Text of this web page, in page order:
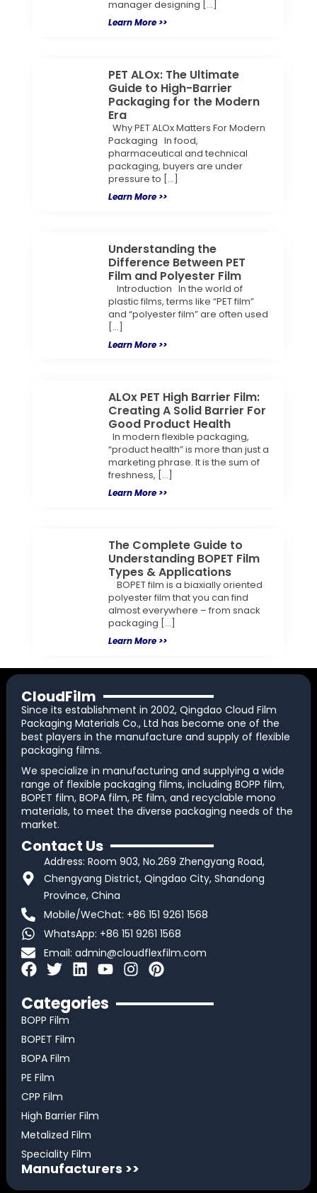
manager designing […]
Learn More >>
PET ALOx: The Ultimate
Guide to High-Barrier
Packaging for the Modern
Era
Why PET ALOx Matters For Modern
Packaging In food,
pharmaceutical and technical
packaging, buyers are under
pressure to […]
Learn More >>
Understanding the
Difference Between PET
Film and Polyester Film
Introduction In the world of
plastic films, terms like “PET film”
and “polyester film” are often used
[…]
Learn More >>
ALOx PET High Barrier Film:
Creating A Solid Barrier For
Good Product Health
In modern flexible packaging,
“product health” is more than just a
marketing phrase. It is the sum of
freshness, […]
Learn More >>
The Complete Guide to
Understanding BOPET Film
Types & Applications
BOPET film is a biaxially oriented
polyester film that you can find
almost everywhere – from snack
packaging […]
Learn More >>
CloudFilm
Since its establishment in 2002, Qingdao Cloud Film
Packaging Materials Co., Ltd has become one of the
best players in the manufacture and supply of flexible
packaging films.
We specialize in manufacturing and supplying a wide
range of flexible packaging films, including BOPP film,
BOPET film, BOPA film, PE film, and recyclable mono
materials, to meet the diverse packaging needs of the
market.
Contact Us
Address: Room 903, No.269 Zhengyang Road,
Chengyang District, Qingdao City, Shandong
Province, China
Mobile/WeChat: +86 151 9261 1568
WhatsApp: +86 151 9261 1568
Email: admin@cloudflexfilm.com
F
c
e
o
o
k
T
i
t
e
r
L
n
k
Y
u
t
I
s
P
n
Categories
BOPP Film
BOPET Film
BOPA Film
PE Film
CPP Film
High Barrier Film
Metalized Film
Speciality Film
Manufacturers >>